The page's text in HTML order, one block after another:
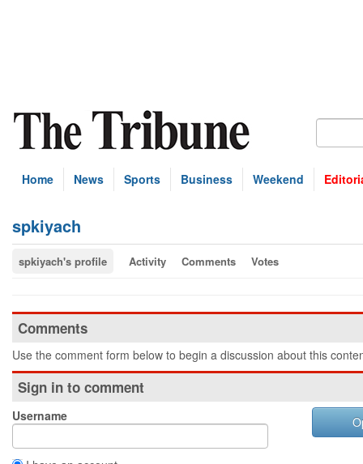
Home News Sports Business Weekend
spkiyach
spkiyach's profile Activity Comments Votes
Comments
Use the comment form below to begin a discussion about this
Sign in to comment
Username